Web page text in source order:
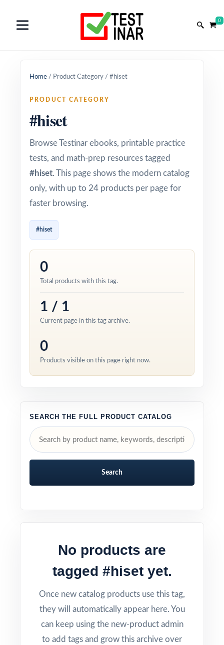
0
Home / Product Category / #hiset
PRODUCT CATEGORY
#hiset
Browse Testinar ebooks, printable practice
tests, and math-prep resources tagged
#hiset. This page shows the modern catalog
only, with up to 24 products per page for
faster browsing.
#hiset
0
Total products with this tag.
1 / 1
Current page in this tag archive.
0
Products visible on this page right now.
SEARCH THE FULL PRODUCT CATALOG
Search
No products are
tagged #hiset yet.
Once new catalog products use this tag,
they will automatically appear here. You
can keep using the new-product admin
to add tags and grow this archive over